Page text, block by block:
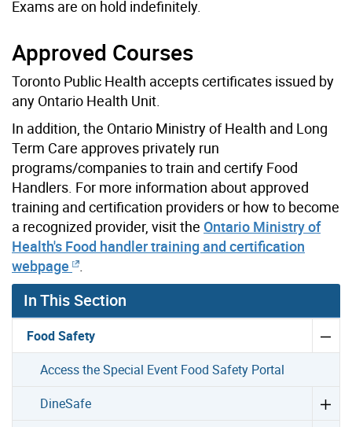
Exams are on hold indefinitely.
Approved Courses
Toronto Public Health accepts certificates issued by
any Ontario Health Unit.
In addition, the Ontario Ministry of Health and Long
Term Care approves privately run
programs/companies to train and certify Food
Handlers. For more information about approved
training and certification providers or how to become
a recognized provider, visit the Ontario Ministry of
Health's Food handler training and certification
webpage
In This Section
Food Safety
Access the Special Event Food Safety Portal
DineSafe